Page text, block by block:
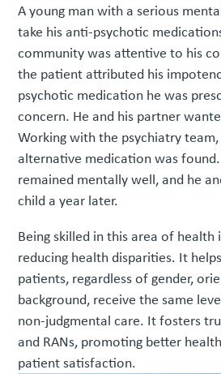
A young man with a serious
take his anti-psychotic
community was attentive to his
the patient attributed his
psychotic medication he was
concern. He and his partner
Working with the psychiatry
alternative medication was
remained mentally well, and he
child a year later.
Being skilled in this area of health
reducing health disparities. It
patients, regardless of gender,
background, receive the same
non-judgmental care. It fosters
and RANs, promoting better
patient satisfaction.